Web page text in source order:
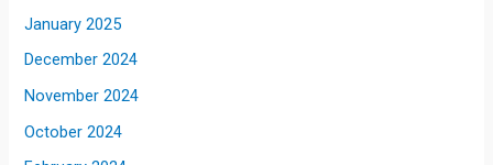
January 2025
December 2024
November 2024
October 2024